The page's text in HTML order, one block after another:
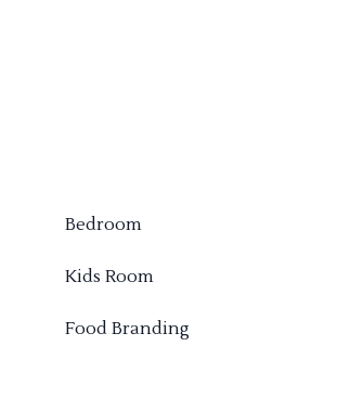
Bedroom
Kids Room
Food Branding